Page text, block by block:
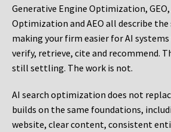
Generative Engine Optimization,
Optimization and AEO all describe the
making your firm easier for AI
verify, retrieve, cite and recommend.
still settling. The work is not.
AI search optimization does not
builds on the same foundations,
website, clear content, consistent